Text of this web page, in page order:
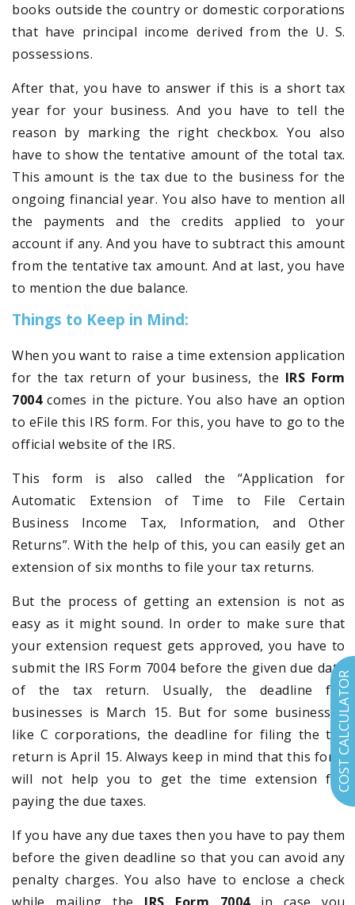
books outside the country or domestic corporations
that have principal income derived from the U. S.
possessions.
After that, you have to answer if this is a short tax
year for your business. And you have to tell the
reason by marking the right checkbox. You also
have to show the tentative amount of the total tax.
This amount is the tax due to the business for the
ongoing financial year. You also have to mention all
the payments and the credits applied to your
account if any. And you have to subtract this amount
from the tentative tax amount. And at last, you have
to mention the due balance.
Things to Keep in Mind:
When you want to raise a time extension application
for the tax return of your business, the IRS Form
7004comes in the picture. You also have an option
to eFile this IRS form. For this, you have to go to the
official website of the IRS.
This form is also called the “Application for
Automatic Extension of Time to File Certain
Business Income Tax, Information, and Other
Returns”. With the help of this, you can easily get an
extension of six months to file your tax returns.
But the process of getting an extension is not as
easy as it might sound. In order to make sure that
your extension request gets approved, you have to
submit the IRS Form 7004 before the given due date
of the tax return. Usually, the deadline for
businesses is March 15. But for some businesses
like C corporations, the deadline for filing the tax
return is April 15. Always keep in mind that this form
will not help you to get the time extension for
paying the due taxes.
If you have any due taxes then you have to pay them
before the given deadline so that you can avoid any
penalty charges. You also have to enclose a check
COST CALCULATOR